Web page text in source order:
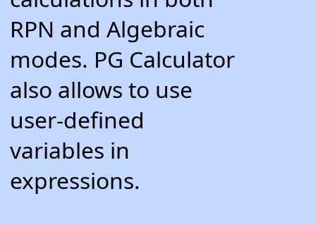
RPN and Algebraic
modes. PG Calculator
also allows to use
user-defined
variables in
expressions.